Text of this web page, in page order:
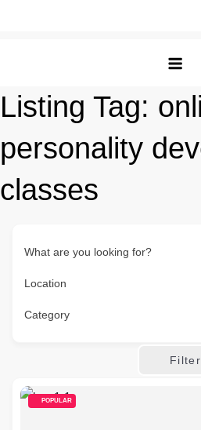
Listing Tag:
personality
classes
What are you looking for?
Location
Category
Filter
POPULAR